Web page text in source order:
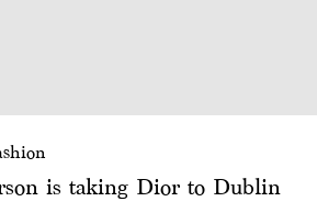
is taking Dior to Dublin